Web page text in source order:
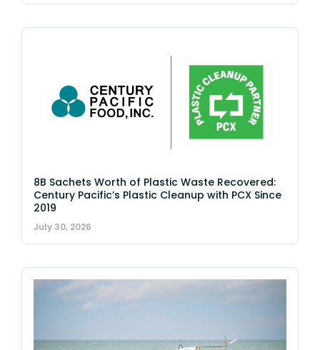
8B Sachets Worth of Plastic Waste Recovered:
Century Pacific’s Plastic Cleanup with PCX Since
2019
July 30, 2026